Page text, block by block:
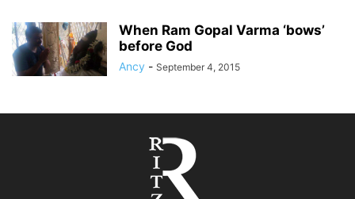
When Ram Gopal Varma ‘bows’
before God
Ancy - September 4, 2015